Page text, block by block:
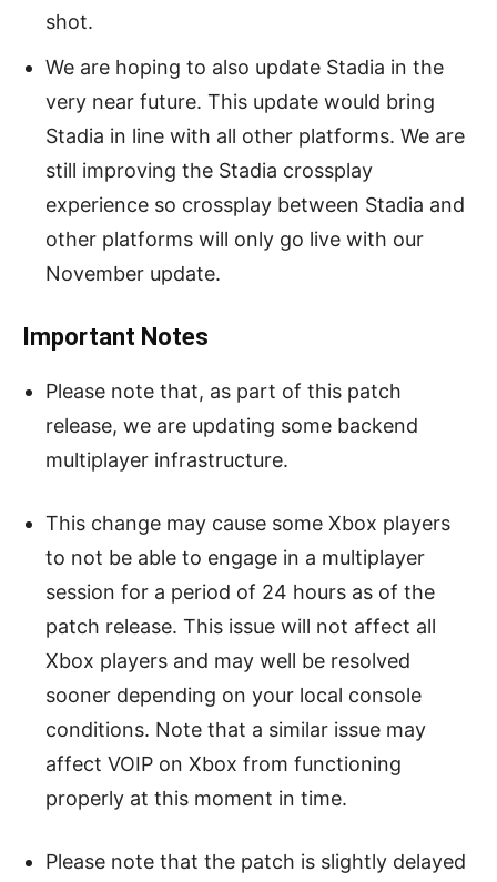
shot.
We are hoping to also update Stadia in the
very near future. This update would bring
Stadia in line with all other platforms. We are
still improving the Stadia crossplay
experience so crossplay between Stadia and
other platforms will only go live with our
November update.
Important Notes
Please note that, as part of this patch
release, we are updating some backend
multiplayer infrastructure.
This change may cause some Xbox players
to not be able to engage in a multiplayer
session for a period of 24 hours as of the
patch release. This issue will not affect all
Xbox players and may well be resolved
sooner depending on your local console
conditions. Note that a similar issue may
affect VOIP on Xbox from functioning
properly at this moment in time.
Please note that the patch is slightly delayed